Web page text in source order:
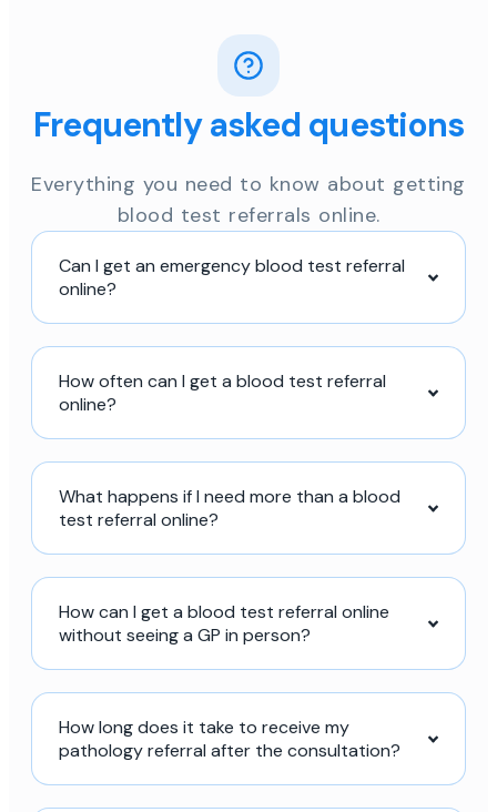
Frequently asked questions
Everything you need to know about getting
blood test referrals online.
Can I get an emergency blood test referral
online?
How often can I get a blood test referral
online?
What happens if I need more than a blood
test referral online?
How can I get a blood test referral online
without seeing a GP in person?
How long does it take to receive my
pathology referral after the consultation?